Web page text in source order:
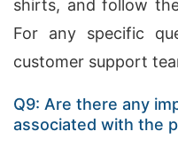
shirts, and follow
For any specific
customer support
Q9: Are there any
associated with the